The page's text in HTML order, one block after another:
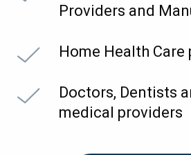
Providers and
Home Health Care
Doctors, Dentists
medical providers